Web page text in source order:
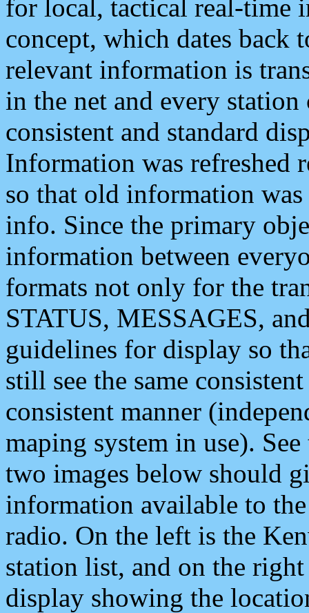
for local, tactical real-time
concept, which dates back
relevant information is
in the net and every
consistent and standard
Information was refreshed
so that old information
info. Since the primary
information between
formats not only for the
STATUS, MESSAGES,
guidelines for display so
still see the same
consistent manner
maping system in use).
two images below should
information available to
radio. On the left is the
station list, and on the
display showing the